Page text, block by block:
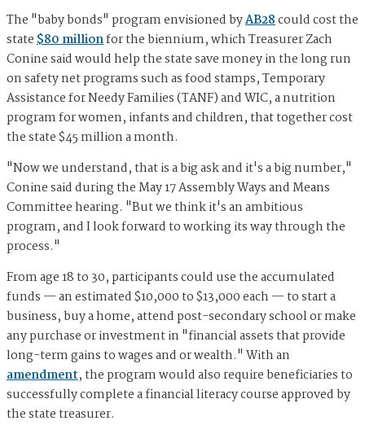
The "baby bonds" program envisioned byAB28could cost the
state$80 millionfor the biennium, which Treasurer Zach
Conine said would help the state save money in the long run
on safety net programs such as food stamps, Temporary
Assistance for Needy Families (TANF) and WIC, a nutrition
program for women, infants and children, that together cost
the state $45 million a month.
"Now we understand, that is a big ask and it's a big number,"
Conine said during the May 17 Assembly Ways and Means
Committee hearing. "But we think it's an ambitious
program, and I look forward to working its way through the
process."
From age 18 to 30, participants could use the accumulated
funds — an estimated $10,000 to $13,000 each — to start a
business, buy a home, attend post-secondary school or make
any purchase or investment in "financial assets that provide
long-term gains to wages and or wealth." With an
amendment, the program would also require beneficiaries to
successfully complete a financial literacy course approved by
the state treasurer.